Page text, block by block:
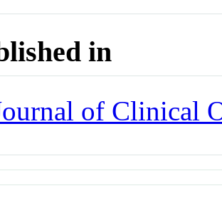
in
of Clinical